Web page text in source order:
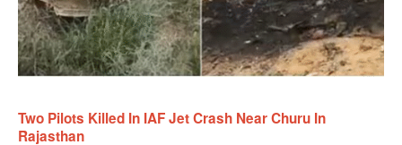
Two Pilots Killed In IAF Jet Crash Near Churu In
Rajasthan